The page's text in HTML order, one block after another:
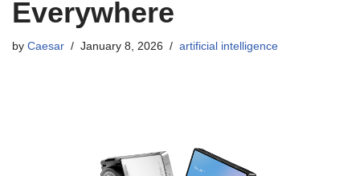
Everywhere
by Caesar January 8, 2026 artificial intelligence